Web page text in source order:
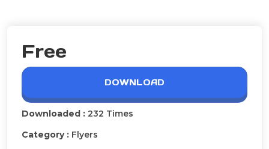
Free
DOWNLOAD
Downloaded : 232 Times
Category : Flyers